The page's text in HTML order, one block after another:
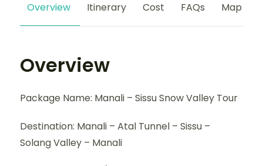
Overview Itinerary Cost FAQs Map
Overview
Package Name: Manali – Sissu Snow Valley Tour
Destination: Manali – Atal Tunnel – Sissu –
Solang Valley – Manali